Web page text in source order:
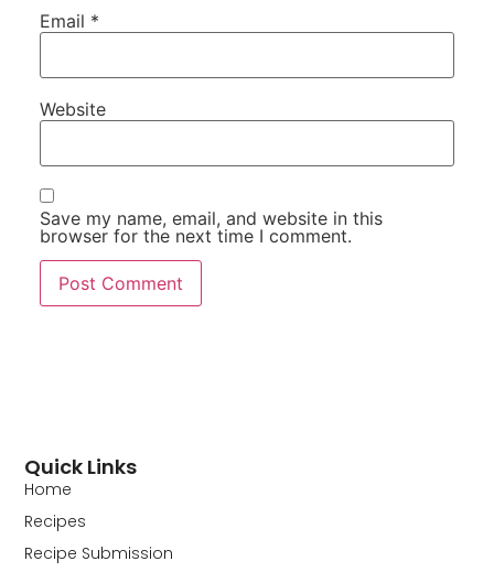
Email *
Website
Save my name, email, and website in this
browser for the next time I comment.
Quick Links
Home
Recipes
Recipe Submission